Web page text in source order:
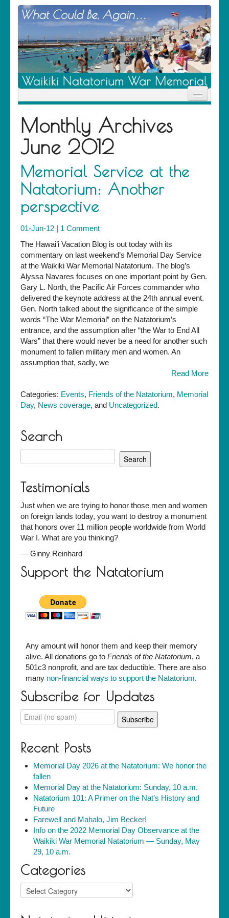
Home
News
Location
History
Descendants
Contribute
About Us
Contact
Monthly Archives
June 2012
Memorial Service at the
Natatorium: Another
perspective
01-Jun-12 | 1 Comment
The Hawai’i Vacation Blog is out today with its
commentary on last weekend’s Memorial Day Service
at the Waikiki War Memorial Natatorium. The blog’s
Alyssa Navares focuses on one important point by Gen.
Gary L. North, the Pacific Air Forces commander who
delivered the keynote address at the 24th annual event.
Gen. North talked about the significance of the simple
words “The War Memorial” on the Natatorium’s
entrance, and the assumption after “the War to End All
Wars” that there would never be a need for another such
monument to fallen military men and women. An
assumption that, sadly, we
Read More
Categories: Events, Friends of the Natatorium, Memorial
Day, News coverage, and Uncategorized.
Search
for:
Testimonials
Just when we are trying to honor those men and women
on foreign lands today, you want to destroy a monument
that honors over 11 million people worldwide from World
War I. What are you thinking?
— Ginny Reinhard
Support the Natatorium
Any amount will honor them and keep their memory
alive. All donations go to Friends of the Natatorium, a
501c3 nonprofit, and are tax deductible. There are also
many non-financial ways to support the Natatorium.
Subscribe for Updates
Recent Posts
Memorial Day 2026 at the Natatorium: We honor the
fallen
Memorial Day at the Natatorium: Sunday, 10 a.m.
Natatorium 101: A Primer on the Nat’s History and
Future
Farewell and Mahalo, Jim Becker!
Info on the 2022 Memorial Day Observance at the
Waikiki War Memorial Natatorium — Sunday, May
29, 10 a.m.
Categories
Categories